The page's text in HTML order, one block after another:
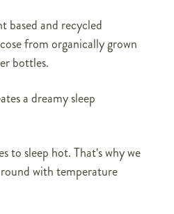
based and recycled
from organically grown
bottles.
a dreamy sleep
to sleep hot. That's why we
with temperature